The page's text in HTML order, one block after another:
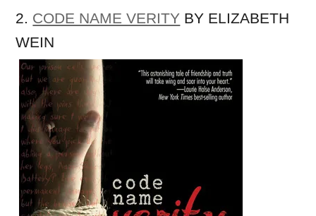
2. CODE NAME VERITY BY ELIZABETH
WEIN